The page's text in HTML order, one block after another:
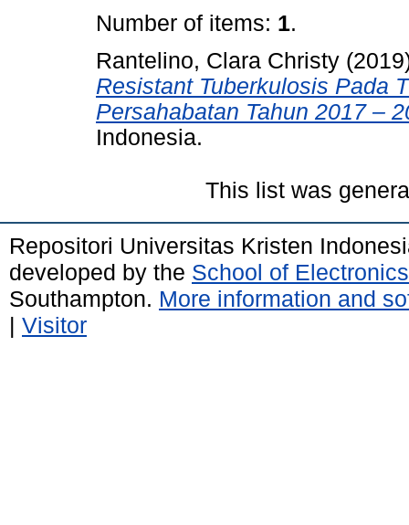
Number of items: 1.
Rantelino, Clara Christy
Resistant Tuberkulosis Pada
Persahabatan Tahun 2017 –
Indonesia.
This list was
Repositori Universitas Kristen
developed by the School of
Southampton. More information and
| Visitor